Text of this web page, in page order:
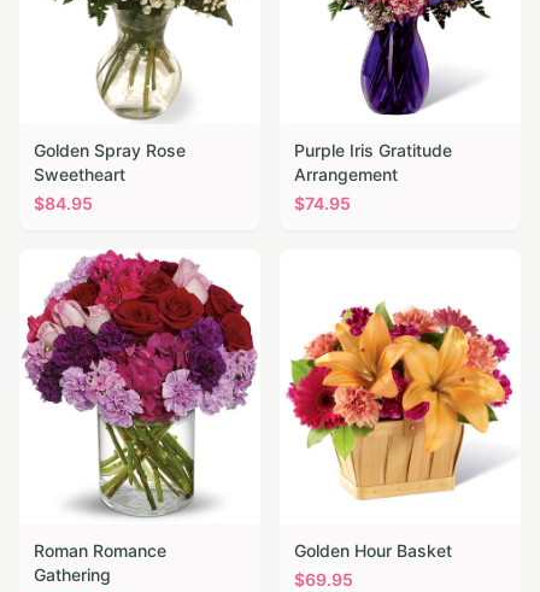
Golden Spray Rose
Sweetheart
$84.95
Purple Iris Gratitude
Arrangement
$74.95
Roman Romance
Gathering
Golden Hour Basket
$69.95